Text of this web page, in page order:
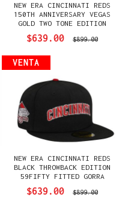
NEW ERA CINCINNATI REDS
150TH ANNIVERSARY VEGAS
GOLD TWO TONE EDITION
59FIFTY FITTED GORRA
$639.00 $899.00
VENTA
NEW ERA CINCINNATI REDS
BLACK THROWBACK EDITION
59FIFTY FITTED GORRA
$639.00 $899.00